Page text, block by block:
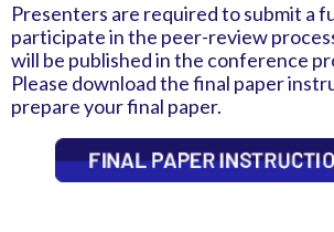
Presenters are required to submit a
participate in the peer-review
will be published in the conference
Please download the final paper
prepare your final paper.